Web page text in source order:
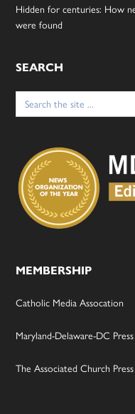
Hidden for centuries: How
were found
SEARCH
Search
for:
MEMBERSHIP
Catholic Media Assocation
Maryland-Delaware-DC
The Associated Church Press